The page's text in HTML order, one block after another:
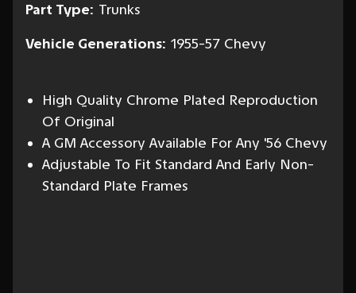
Part Type: Trunks
Vehicle Generations: 1955-57 Chevy
High Quality Chrome Plated Reproduction
Of Original
A GM Accessory Available For Any '56 Chevy
Adjustable To Fit Standard And Early Non-
Standard Plate Frames